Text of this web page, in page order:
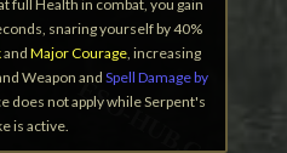
full Health in combat, you gain
snaring yourself by 40%
and Major Courage, increasing
Weapon and Spell Damage by
does not apply while Serpent's
is active.